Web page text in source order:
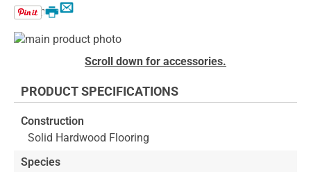
Email
Print
Skip
of
images
gallery
beginning
the
images
gallery
Scroll down for accessories.
PRODUCT SPECIFICATIONS
Construction
Solid Hardwood Flooring
Species